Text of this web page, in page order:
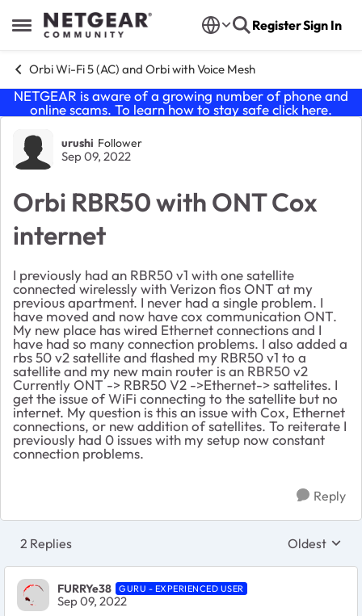
Open Side Menu
Skip to content RegisterSign In
Orbi Wi-Fi 5 (AC) and Orbi with Voice Mesh
NETGEAR is aware of a growing number of phone and
online scams. To learn how to stay safe click here.
Forum Discussion
urushi Follower
Sep 09, 2022
Orbi RBR50 with ONT Cox
internet
I previously had an RBR50 v1 with one satellite
connected wirelessly with Verizon fios ONT at my
previous apartment. I never had a single problem. I
have moved and now have cox communication ONT.
My new place has wired Ethernet connections and I
have had so many connection problems. I also added a
rbs 50 v2 satellite and flashed my RBR50 v1 to a
satellite and my new main router is an RBR50 v2
Currently ONT -> RBR50 V2 ->Ethernet-> sattelites. I
get the issue of WiFi connecting to the satellite but no
internet. My question is this an issue with Cox, Ethernet
connections, or new addition of satellites. To reiterate I
previously had 0 issues with my setup now constant
connection problems.
Reply
2 Replies Replies
Oldest
FURRYe38 GURU - EXPERIENCED USER
Sep 09, 2022